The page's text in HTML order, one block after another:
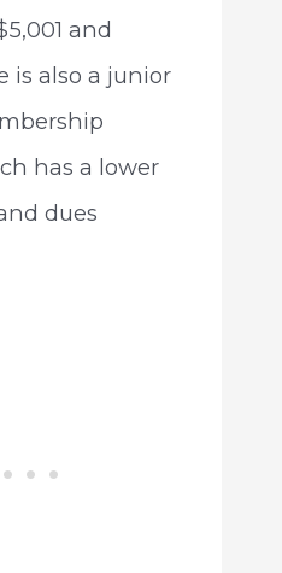
and
is also a junior
has a lower
dues